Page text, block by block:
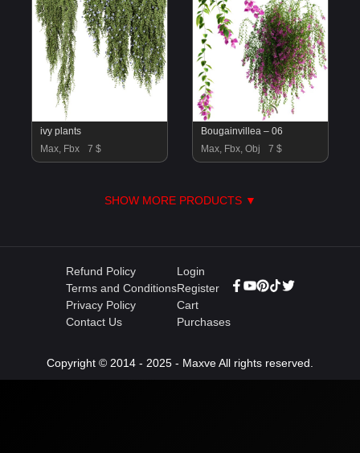
ivy plants
Max, Fbx
7 $
Bougainvillea – 06
Max, Fbx, Obj
7 $
SHOW MORE PRODUCTS ▼
Refund Policy
Terms and Conditions
Privacy Policy
Contact Us
Login
Register
Cart
Purchases
Copyright © 2014 - 2025 - Maxve All rights reserved.